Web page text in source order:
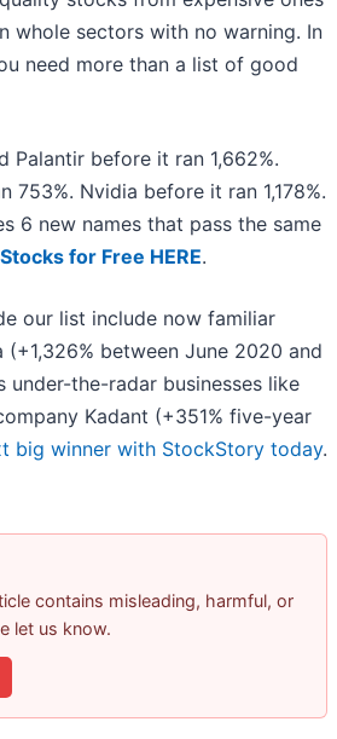
whole sectors with no warning. In
need more than a list of good
Palantir before it ran 1,662%.
753%. Nvidia before it ran 1,178%.
6 new names that pass the same
for Free HERE.
our list include now familiar
(+1,326% between June 2020 and
under-the-radar businesses like
Kadant (+351% five-year
big winner with StockStory today.
contains misleading, harmful, or
let us know.